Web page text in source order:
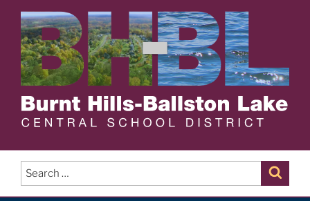
content
BURNT HILLS – BALLSTON
LAKE CENTRAL SCHOOL
DISTRICT
Search
for: